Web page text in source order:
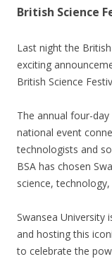
British Science
Last night the
exciting
British Science
The annual four-
national event
technologists and
BSA has chosen
science,
Swansea University
and hosting this
to celebrate the